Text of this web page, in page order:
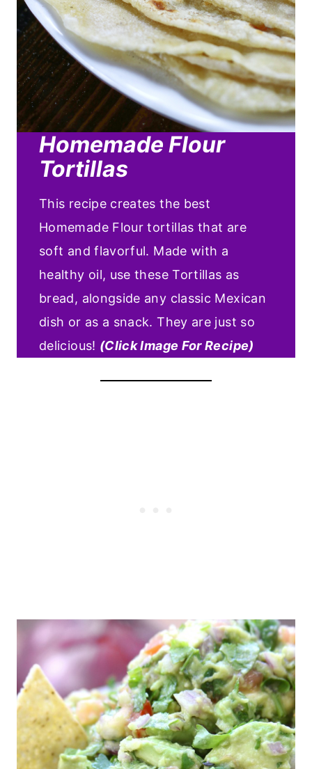
Homemade Flour
Tortillas
This recipe creates the best
Homemade Flour tortillas that are
soft and flavorful. Made with a
healthy oil, use these Tortillas as
bread, alongside any classic Mexican
dish or as a snack. They are just so
delicious! (Click Image For Recipe)